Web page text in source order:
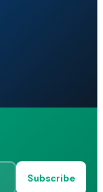
Subscribe